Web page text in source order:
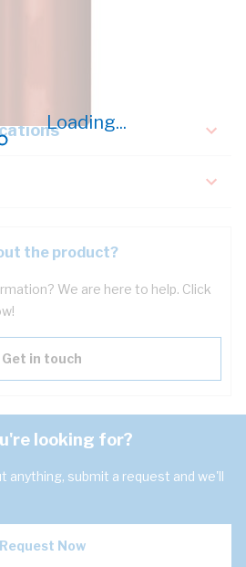
Loading...
the product?
We are here to help. Click
Get in touch
looking for?
anything, submit a request and we'll
Request Now